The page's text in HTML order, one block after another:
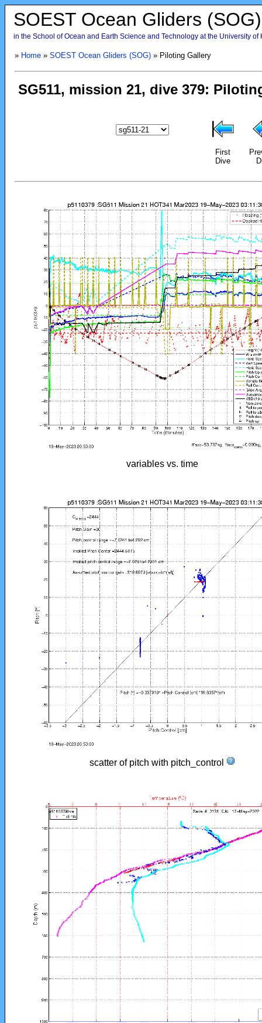
SOEST Ocean Gliders (SOG)
in the School of Ocean and Earth Science and Technology at the University of
» Home» SOEST Ocean Gliders (SOG)» Piloting Gallery
First
Dive
variables vs. time
scatter of pitch with pitch_control